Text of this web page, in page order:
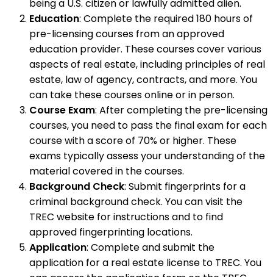
being a U.S. citizen or lawfully admitted alien.
Education: Complete the required 180 hours of
pre-licensing courses from an approved
education provider. These courses cover various
aspects of real estate, including principles of real
estate, law of agency, contracts, and more. You
can take these courses online or in person.
Course Exam: After completing the pre-licensing
courses, you need to pass the final exam for each
course with a score of 70% or higher. These
exams typically assess your understanding of the
material covered in the courses.
Background Check: Submit fingerprints for a
criminal background check. You can visit the
TREC website for instructions and to find
approved fingerprinting locations.
Application: Complete and submit the
application for a real estate license to TREC. You